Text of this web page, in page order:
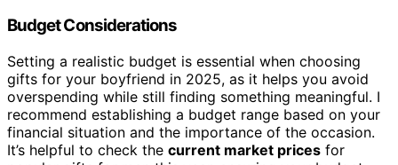
Budget Considerations
Setting a realistic budget is essential when choosing
gifts for your boyfriend in 2025, as it helps you avoid
overspending while still finding something meaningful. I
recommend establishing a budget range based on your
financial situation and the importance of the occasion.
It’s helpful to check the current market prices for